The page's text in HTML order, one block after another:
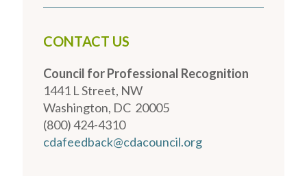
CONTACT US
Council for Professional Recognition
1441 L Street, NW
Washington, DC 20005
(800) 424-4310
cdafeedback@cdacouncil.org